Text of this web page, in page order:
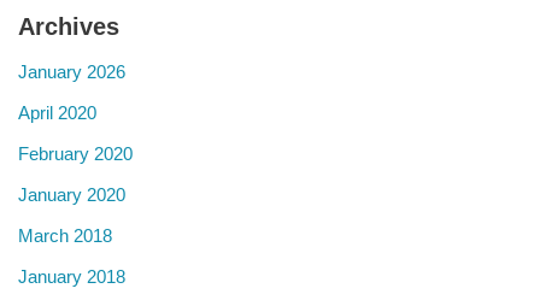
Archives
January 2026
April 2020
February 2020
January 2020
March 2018
January 2018